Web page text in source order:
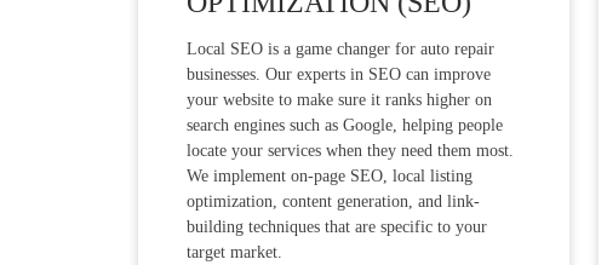
Local SEO is a game changer for auto repair
businesses. Our experts in SEO can improve
your website to make sure it ranks higher on
search engines such as Google, helping people
locate your services when they need them most.
We implement on-page SEO, local listing
optimization, content generation, and link-
building techniques that are specific to your
target market.